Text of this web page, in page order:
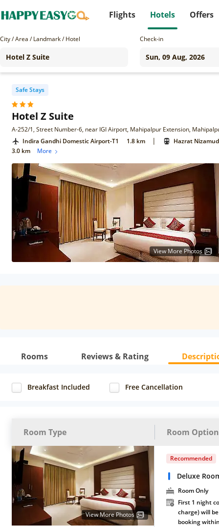
Flights Hotels Offers
City / Area / Landmark / Hotel Check-in
Safe Stays
Hotel Z Suite
A-252/1, Street Number-6, near IGI Airport, Mahipalpur Extension,
Indira Gandhi Domestic Airport-T1
1.8 km |
Hazrat
3.0 km
More
View More Photos
Rooms Reviews & Rating
Breakfast Included Free Cancellation
Room Type Room
View More Photos
Recommended
Deluxe
Room Only
First 1 night
charge) will
booking